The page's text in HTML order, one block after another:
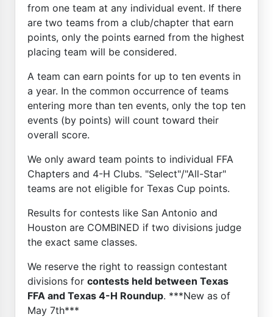
from one team at any individual event. If there
are two teams from a club/chapter that earn
points, only the points earned from the highest
placing team will be considered.
A team can earn points for up to ten events in
a year. In the common occurrence of teams
entering more than ten events, only the top ten
events (by points) will count toward their
overall score.
We only award team points to individual FFA
Chapters and 4-H Clubs. "Select"/"All-Star"
teams are not eligible for Texas Cup points.
Results for contests like San Antonio and
Houston are COMBINED if two divisions judge
the exact same classes.
We reserve the right to reassign contestant
divisions for contests held between Texas
FFA and Texas 4-H Roundup. ***New as of
May 7th***